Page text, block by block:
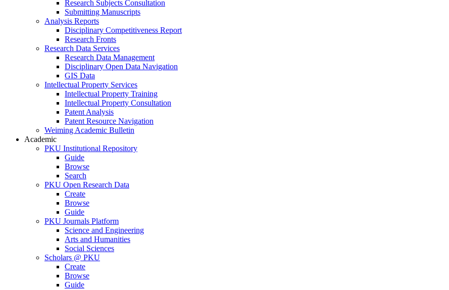
Research Subjects Consultation
Submitting Manuscripts
Analysis Reports
Disciplinary Competitiveness Report
Research Fronts
Research Data Services
Research Data Management
Disciplinary Open Data Navigation
GIS Data
Intellectual Property Services
Intellectual Property Training
Intellectual Property Consultation
Patent Analysis
Patent Resource Navigation
Weiming Academic Bulletin
Academic
PKU Institutional Repository
Guide
Browse
Search
PKU Open Research Data
Create
Browse
Guide
PKU Journals Platform
Science and Engineering
Arts and Humanities
Social Sciences
Scholars @ PKU
Create
Browse
Guide